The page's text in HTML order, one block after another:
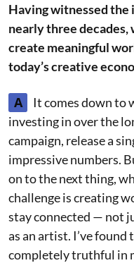
Having witnessed the
nearly three
create meaningful
today’s creative
A
It comes down to
investing in over the
campaign, release a
impressive numbers.
on to the next thing,
challenge is creating
stay connected — not
as an artist. I’ve found
completely truthful in